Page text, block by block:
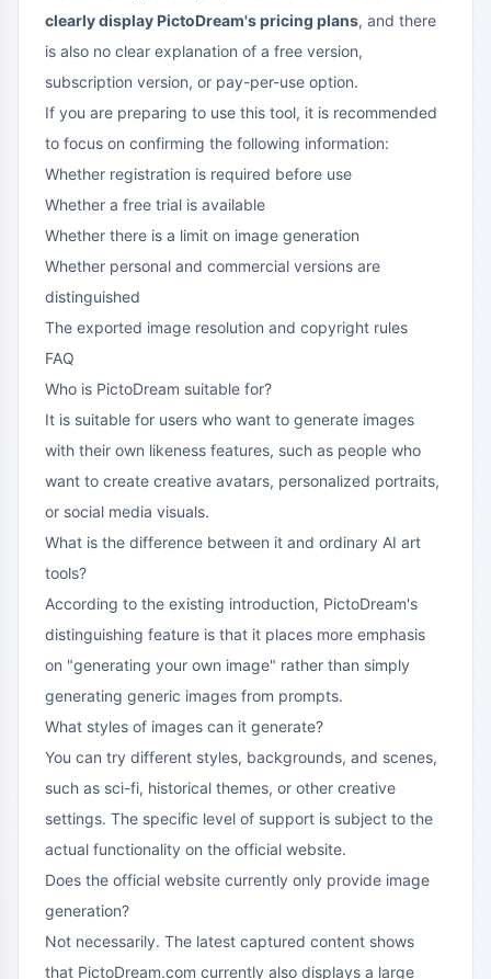
clearly display PictoDream's pricing plans, and there
is also no clear explanation of a free version,
subscription version, or pay-per-use option.
If you are preparing to use this tool, it is recommended
to focus on confirming the following information:
Whether registration is required before use
Whether a free trial is available
Whether there is a limit on image generation
Whether personal and commercial versions are
distinguished
The exported image resolution and copyright rules
FAQ
Who is PictoDream suitable for?
It is suitable for users who want to generate images
with their own likeness features, such as people who
want to create creative avatars, personalized portraits,
or social media visuals.
What is the difference between it and ordinary AI art
tools?
According to the existing introduction, PictoDream's
distinguishing feature is that it places more emphasis
on "generating your own image" rather than simply
generating generic images from prompts.
What styles of images can it generate?
You can try different styles, backgrounds, and scenes,
such as sci-fi, historical themes, or other creative
settings. The specific level of support is subject to the
actual functionality on the official website.
Does the official website currently only provide image
generation?
Not necessarily. The latest captured content shows
that PictoDream.com currently also displays a large